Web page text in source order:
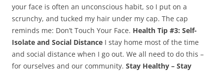
your face is often an unconscious habit, so I put on a
scrunchy, and tucked my hair under my cap. The cap
reminds me: Don’t Touch Your Face. Health Tip #3: Self-
Isolate and Social Distance I stay home most of the time
and social distance when I go out. We all need to do this –
for ourselves and our community. Stay Healthy – Stay